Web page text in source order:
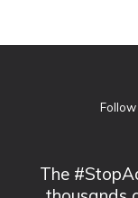
Follow
The